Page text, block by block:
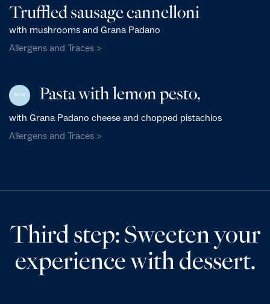
Truffled sausage cannelloni
with mushrooms and Grana Padano
Allergens and Traces >
NEW Pasta with lemon pesto,
with Grana Padano cheese and chopped pistachios
Allergens and Traces >
Third step: Sweeten your
experience with dessert.